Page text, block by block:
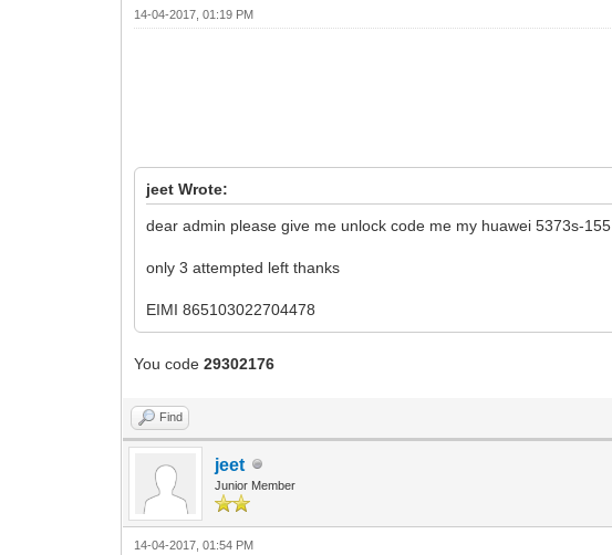
14-04-2017, 01:19 PM
jeet Wrote:
dear admin please give me unlock code me my huawei 5373s-155
only 3 attempted left thanks
EIMI 865103022704478
You code29302176
Find
jeet
Junior Member
14-04-2017, 01:54 PM